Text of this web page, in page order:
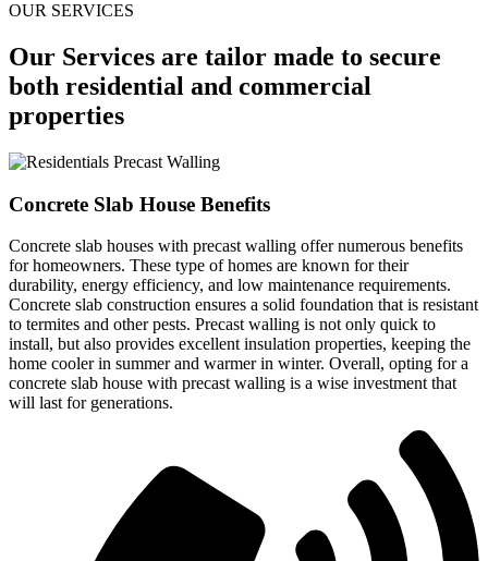
OUR SERVICES
Our Services are tailor made to secure
both residential and commercial
properties
Concrete Slab House Benefits
Concrete slab houses with precast walling offer numerous benefits
for homeowners. These type of homes are known for their
durability, energy efficiency, and low maintenance requirements.
Concrete slab construction ensures a solid foundation that is resistant
to termites and other pests. Precast walling is not only quick to
install, but also provides excellent insulation properties, keeping the
home cooler in summer and warmer in winter. Overall, opting for a
concrete slab house with precast walling is a wise investment that
will last for generations.